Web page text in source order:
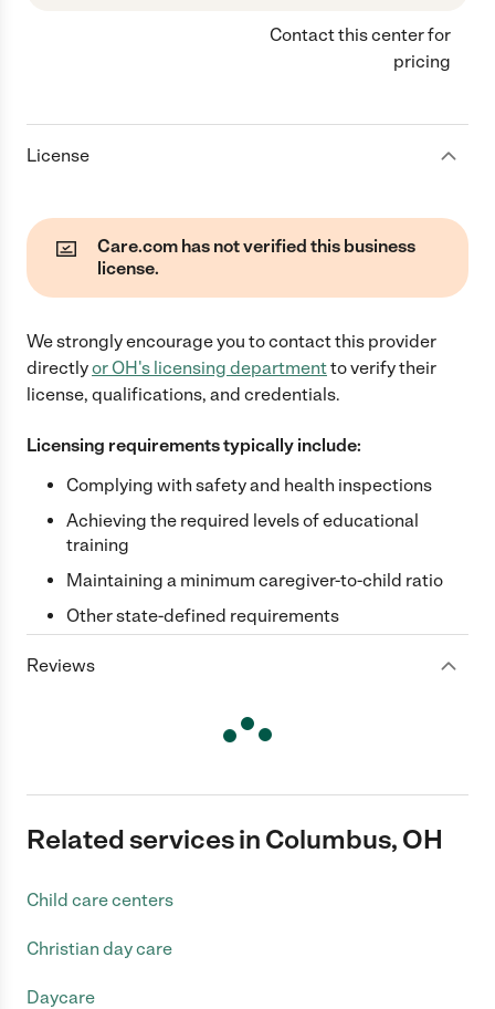
Contact this center for
pricing
License
Care.com has not verified this business
license.
We strongly encourage you to contact this provider
directlyor OH's licensing departmentto verify their
license, qualifications, and credentials.
Licensing requirements typically include:
Complying with safety and health inspections
Achieving the required levels of educational
training
Maintaining a minimum caregiver-to-child ratio
Other state-defined requirements
Reviews
Related services in Columbus, OH
Child care centers
Christian day care
Daycare